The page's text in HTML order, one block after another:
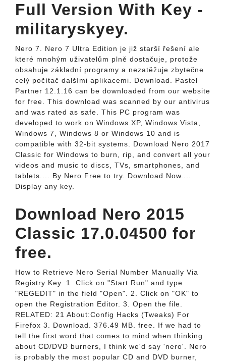
Full Version With Key -
militaryskyey.
Nero 7. Nero 7 Ultra Edition je již starší řešení ale
které mnohým uživatelům plně dostačuje, protože
obsahuje základní programy a nezatěžuje zbytečne
celý počítač dalšími aplikacemi. Download. Pastel
Partner 12.1.16 can be downloaded from our website
for free. This download was scanned by our antivirus
and was rated as safe. This PC program was
developed to work on Windows XP, Windows Vista,
Windows 7, Windows 8 or Windows 10 and is
compatible with 32-bit systems. Download Nero 2017
Classic for Windows to burn, rip, and convert all your
videos and music to discs, TVs, smartphones, and
tablets.... By Nero Free to try. Download Now....
Display any key.
Download Nero 2015
Classic 17.0.04500 for
free.
How to Retrieve Nero Serial Number Manually Via
Registry Key. 1. Click on "Start Run" and type
"REGEDIT" in the field "Open". 2. Click on "OK" to
open the Registration Editor. 3. Open the file.
RELATED: 21 About:Config Hacks (Tweaks) For
Firefox 3. Download. 376.49 MB. free. If we had to
tell the first word that comes to mind when thinking
about CD/DVD burners, I think we'd say 'nero'. Nero
is probably the most popular CD and DVD burner,